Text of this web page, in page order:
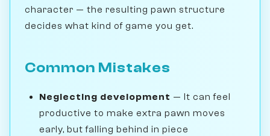
character — the resulting pawn structure
decides what kind of game you get.
Common Mistakes
Neglecting development — It can feel
productive to make extra pawn moves
early, but falling behind in piece